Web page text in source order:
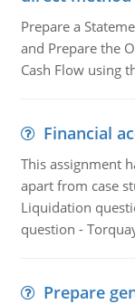
Prepare a
and Prepare the
Cash Flow using
Financial
This assignment
apart from case
Liquidation
question -
Prepare